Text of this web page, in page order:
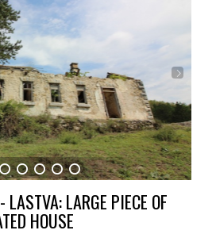
2 3 4 5 6
LASTVA: LARGE PIECE OF
HOUSE